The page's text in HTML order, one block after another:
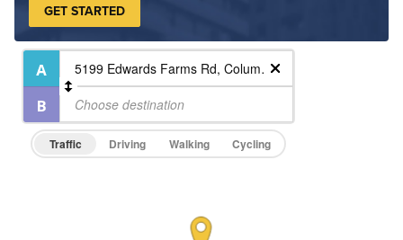
GET STARTED
Traffic Driving Walking Cycling